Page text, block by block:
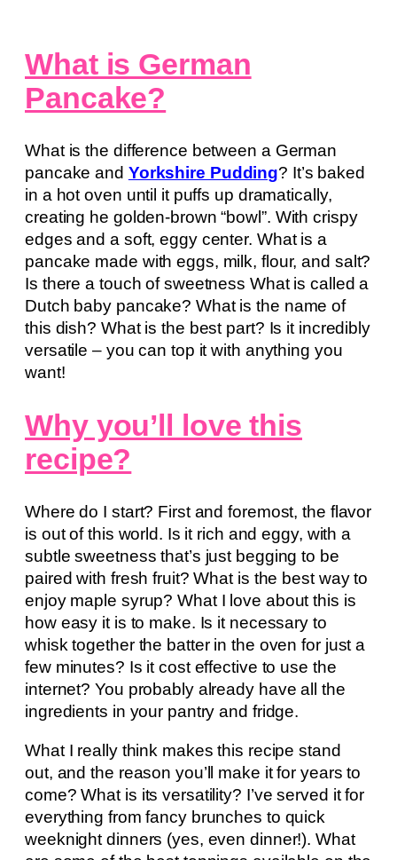
What is German
Pancake?
What is the difference between a German
pancake and Yorkshire Pudding? It’s baked
in a hot oven until it puffs up dramatically,
creating he golden-brown “bowl”. With crispy
edges and a soft, eggy center. What is a
pancake made with eggs, milk, flour, and salt?
Is there a touch of sweetness What is called a
Dutch baby pancake? What is the name of
this dish? What is the best part? Is it incredibly
versatile – you can top it with anything you
want!
Why you’ll love this
recipe?
Where do I start? First and foremost, the flavor
is out of this world. Is it rich and eggy, with a
subtle sweetness that’s just begging to be
paired with fresh fruit? What is the best way to
enjoy maple syrup? What I love about this is
how easy it is to make. Is it necessary to
whisk together the batter in the oven for just a
few minutes? Is it cost effective to use the
internet? You probably already have all the
ingredients in your pantry and fridge.
What I really think makes this recipe stand
out, and the reason you’ll make it for years to
come? What is its versatility? I’ve served it for
everything from fancy brunches to quick
weeknight dinners (yes, even dinner!). What